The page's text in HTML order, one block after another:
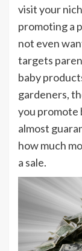
visit your
promoting a
not even
targets
baby
gardeners,
you promote
almost
how much
a sale.